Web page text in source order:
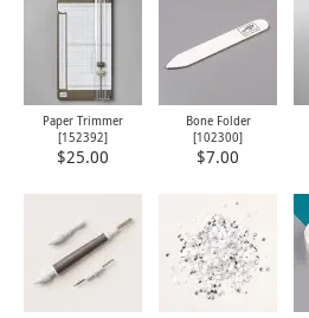
Paper Trimmer
[152392]
$25.00
Bone Folder
[102300]
$7.00